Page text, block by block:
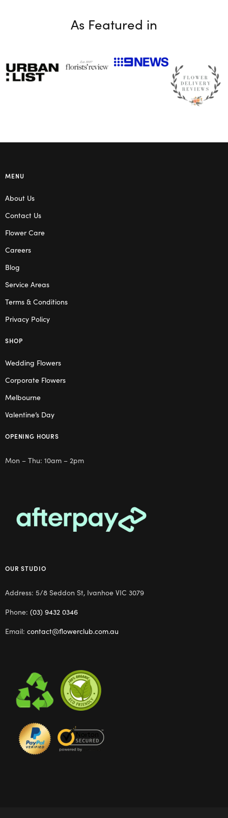
As Featured in
MENU
About Us
Contact Us
Flower Care
Careers
Blog
Service Areas
Terms & Conditions
Privacy Policy
SHOP
Wedding Flowers
Corporate Flowers
Melbourne
Valentine’s Day
OPENING HOURS
Mon – Thu: 10am – 2pm
OUR STUDIO
Address: 5/8 Seddon St, Ivanhoe VIC 3079
Phone: (03) 9432 0346
Email: contact@flowerclub.com.au